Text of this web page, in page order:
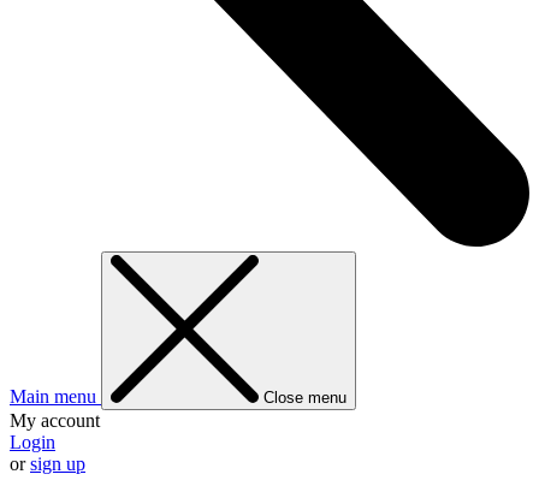
Main menu Close menu
My account
Login
orsign up